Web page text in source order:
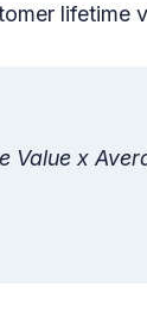
lifetime
Value x